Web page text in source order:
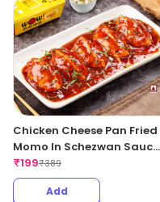
Chicken Cheese Pan Fried
Momo In Schezwan Sauce
(Spicy)
₹199₹389
Add